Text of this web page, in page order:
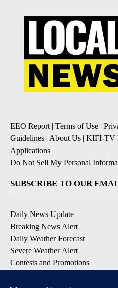
EEO Report | Terms of Use |
Guidelines | About Us | KIFI-TV
Applications |
Do Not Sell My Personal
SUBSCRIBE TO OUR
Daily News Update
Breaking News Alert
Daily Weather Forecast
Severe Weather Alert
Contests and Promotions